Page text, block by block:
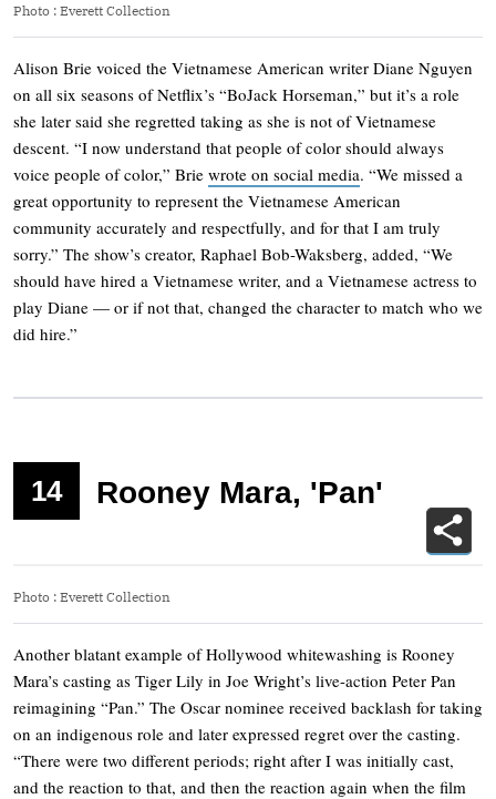
Photo : Everett Collection
Alison Brie voiced the Vietnamese American writer Diane Nguyen
on all six seasons of Netflix’s “BoJack Horseman,” but it’s a role
she later said she regretted taking as she is not of Vietnamese
descent. “I now understand that people of color should always
voice people of color,” Brie wrote on social media. “We missed a
great opportunity to represent the Vietnamese American
community accurately and respectfully, and for that I am truly
sorry.” The show’s creator, Raphael Bob-Waksberg, added, “We
should have hired a Vietnamese writer, and a Vietnamese actress to
play Diane — or if not that, changed the character to match who we
did hire.”
14 Rooney Mara, 'Pan'
Photo : Everett Collection
Another blatant example of Hollywood whitewashing is Rooney
Mara’s casting as Tiger Lily in Joe Wright’s live-action Peter Pan
reimagining “Pan.” The Oscar nominee received backlash for taking
on an indigenous role and later expressed regret over the casting.
“There were two different periods; right after I was initially cast,
and the reaction to that, and then the reaction again when the film